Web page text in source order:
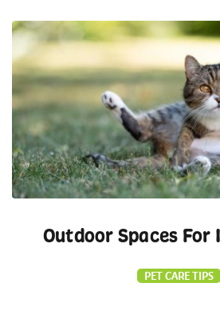
Outdoor Spaces For
PET CARE TIPS